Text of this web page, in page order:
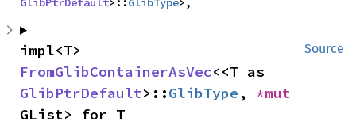
Source
FromGlibContainerAsVec
GlibPtrDefault>::GlibType ,
GList> for T